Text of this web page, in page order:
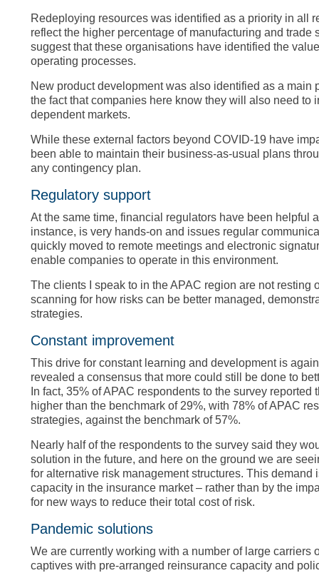
Redeploying resources was identified as a priority in all
reflect the higher percentage of manufacturing and trade
suggest that these organisations have identified the
operating processes.
New product development was also identified as a main
the fact that companies here know they will also need to
dependent markets.
While these external factors beyond COVID-19 have
been able to maintain their business-as-usual plans
any contingency plan.
Regulatory support
At the same time, financial regulators have been helpful
instance, is very hands-on and issues regular
quickly moved to remote meetings and electronic
enable companies to operate in this environment.
The clients I speak to in the APAC region are not
scanning for how risks can be better managed,
strategies.
Constant improvement
This drive for constant learning and development is
revealed a consensus that more could still be done to
In fact, 35% of APAC respondents to the survey
higher than the benchmark of 29%, with 78% of APAC
strategies, against the benchmark of 57%.
Nearly half of the respondents to the survey said they
solution in the future, and here on the ground we are
for alternative risk management structures. This
capacity in the insurance market – rather than by the
for new ways to reduce their total cost of risk.
Pandemic solutions
We are currently working with a number of large
captives with pre-arranged reinsurance capacity and